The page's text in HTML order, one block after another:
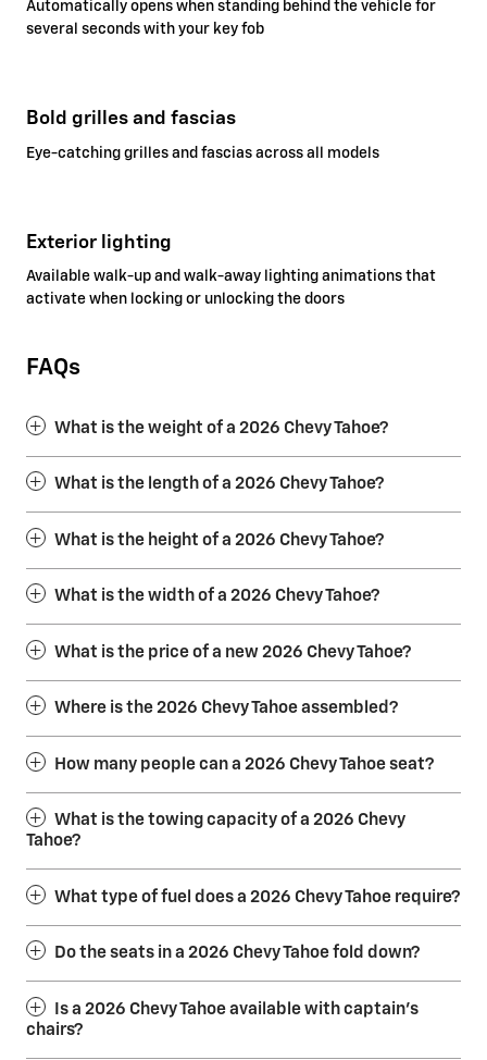
Automatically opens when standing behind the vehicle for
several seconds with your key fob
Bold grilles and fascias
Eye-catching grilles and fascias across all models
Exterior lighting
Available walk-up and walk-away lighting animations that
activate when locking or unlocking the doors
FAQs
What is the weight of a 2026 Chevy Tahoe?
What is the length of a 2026 Chevy Tahoe?
What is the height of a 2026 Chevy Tahoe?
What is the width of a 2026 Chevy Tahoe?
What is the price of a new 2026 Chevy Tahoe?
Where is the 2026 Chevy Tahoe assembled?
How many people can a 2026 Chevy Tahoe seat?
What is the towing capacity of a 2026 Chevy
Tahoe?
What type of fuel does a 2026 Chevy Tahoe require?
Do the seats in a 2026 Chevy Tahoe fold down?
Is a 2026 Chevy Tahoe available with captain’s
chairs?